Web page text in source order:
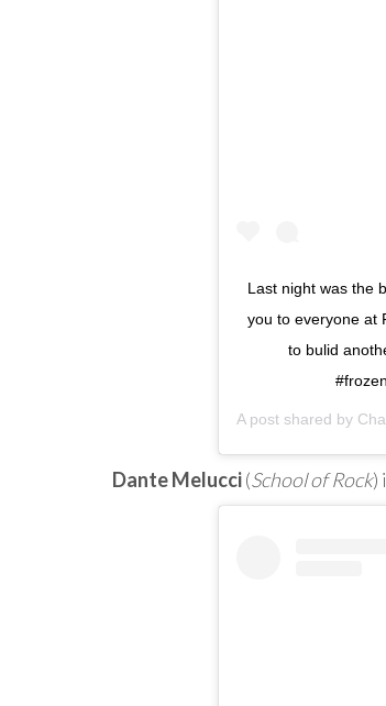
Last night was the
you to everyone at
to bulid
A post shared by
Dante Melucci(School of Rock)